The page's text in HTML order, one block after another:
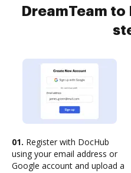
DreamTeam
01. Register with DocHub
using your email address or
Google account and upload a